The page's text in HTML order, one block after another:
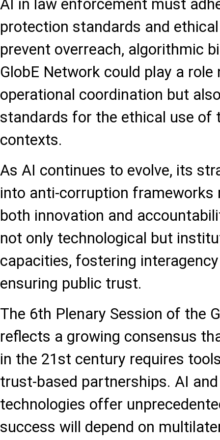
AI in law enforcement must
protection standards and
prevent overreach, algorithmic
GlobE Network could play a role
operational coordination but
standards for the ethical use of
contexts.
As AI continues to evolve, its
into anti-corruption frameworks
both innovation and
not only technological but
capacities, fostering
ensuring public trust.
The 6th Plenary Session of the
reflects a growing consensus
in the 21st century requires
trust-based partnerships. AI
technologies offer
success will depend on